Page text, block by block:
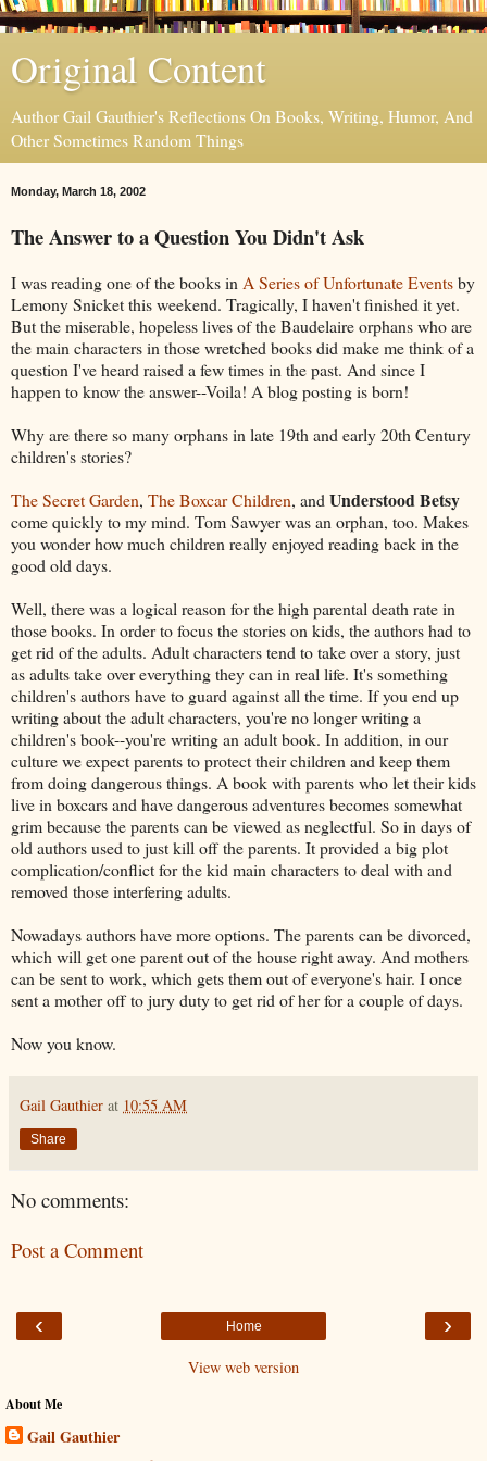
Original Content
Author Gail Gauthier's Reflections On Books, Writing, Humor, And
Other Sometimes Random Things
Monday, March 18, 2002
The Answer to a Question You Didn't Ask
I was reading one of the books in A Series of Unfortunate Eventsby
Lemony Snicket this weekend. Tragically, I haven't finished it yet.
But the miserable, hopeless lives of the Baudelaire orphans who are
the main characters in those wretched books did make me think of a
question I've heard raised a few times in the past. And since I
happen to know the answer--Voila! A blog posting is born!
Why are there so many orphans in late 19th and early 20th Century
children's stories?
The Secret Garden, The Boxcar Children, and Understood Betsy
come quickly to my mind. Tom Sawyer was an orphan, too. Makes
you wonder how much children really enjoyed reading back in the
good old days.
Well, there was a logical reason for the high parental death rate in
those books. In order to focus the stories on kids, the authors had to
get rid of the adults. Adult characters tend to take over a story, just
as adults take over everything they can in real life. It's something
children's authors have to guard against all the time. If you end up
writing about the adult characters, you're no longer writing a
children's book--you're writing an adult book. In addition, in our
culture we expect parents to protect their children and keep them
from doing dangerous things. A book with parents who let their kids
live in boxcars and have dangerous adventures becomes somewhat
grim because the parents can be viewed as neglectful. So in days of
old authors used to just kill off the parents. It provided a big plot
complication/conflict for the kid main characters to deal with and
removed those interfering adults.
Nowadays authors have more options. The parents can be divorced,
which will get one parent out of the house right away. And mothers
can be sent to work, which gets them out of everyone's hair. I once
sent a mother off to jury duty to get rid of her for a couple of days.
Now you know.
Gail Gauthier at 10:55 AM
Share
No comments:
Post a Comment
‹ ›
Home
View web version
About Me
Gail Gauthier